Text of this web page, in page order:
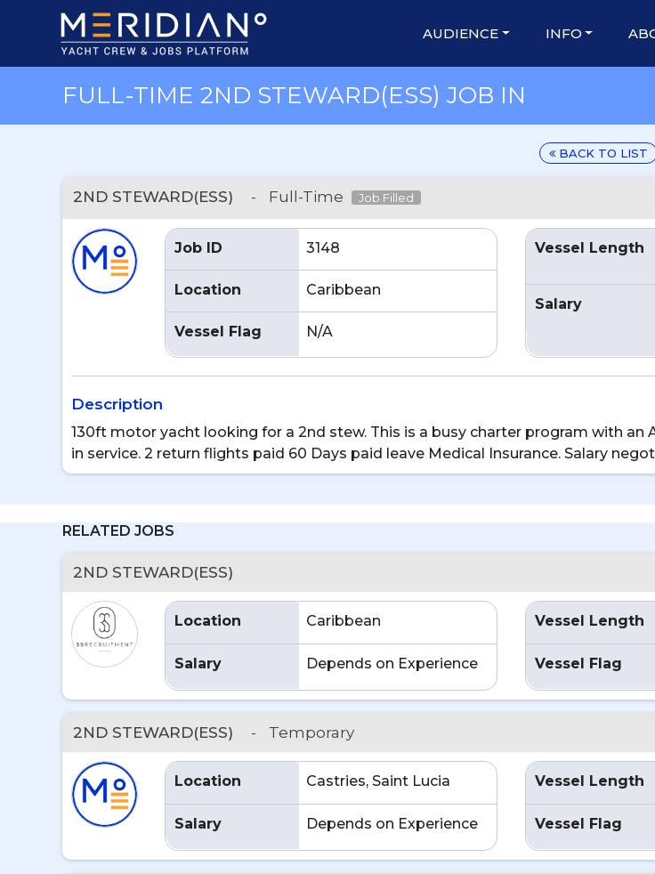
AUDIENCE INFO
FULL-TIME 2ND STEWARD(ESS) JOB IN
BACK TO LIST
2ND STEWARD(ESS) - Full-Time Job Filled
Job ID 3148
Location Caribbean
Vessel Flag N/A
Vessel Length
Salary
Description
130ft motor yacht looking for a 2nd stew. This is a busy charter program with an
in service. 2 return flights paid 60 Days paid leave Medical Insurance. Salary
RELATED JOBS
2ND STEWARD(ESS)
Location Caribbean
Salary Depends on Experience
Vessel Length
Vessel Flag
2ND STEWARD(ESS) - Temporary
Location Castries, Saint Lucia
Salary Depends on Experience
Vessel Length
Vessel Flag